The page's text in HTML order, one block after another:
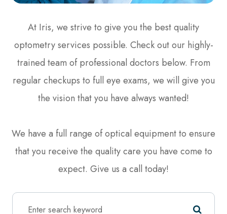
At Iris, we strive to give you the best quality
optometry services possible. Check out our highly-
trained team of professional doctors below. From
regular checkups to full eye exams, we will give you
the vision that you have always wanted!
We have a full range of optical equipment to ensure
that you receive the quality care you have come to
expect. Give us a call today!